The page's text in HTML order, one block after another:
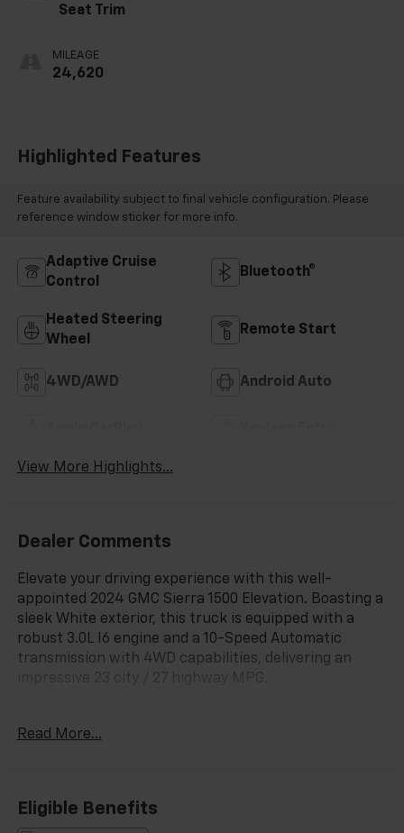
Seat Trim
MILEAGE
24,620
Highlighted Features
Feature availability subject to final vehicle configuration. Please
reference window sticker for more info.
Adaptive Cruise
Control
Bluetooth®
Heated Steering
Wheel
Remote Start
4WD/AWD Android Auto
View More Highlights...
Dealer Comments
Elevate your driving experience with this well-
appointed 2024 GMC Sierra 1500 Elevation. Boasting a
sleek White exterior, this truck is equipped with a
robust 3.0L I6 engine and a 10-Speed Automatic
transmission with 4WD capabilities, delivering an
impressive 23 city / 27 highway MPG.
- LoJack
This Sierra 1500 Elevation comes loaded with an
impressive array of features:
Read More...
Eligible Benefits